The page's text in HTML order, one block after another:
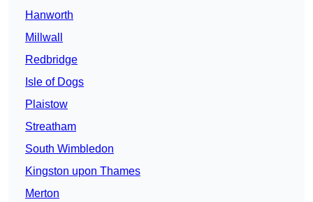
Hanworth
Millwall
Redbridge
Isle of Dogs
Plaistow
Streatham
South Wimbledon
Kingston upon Thames
Merton